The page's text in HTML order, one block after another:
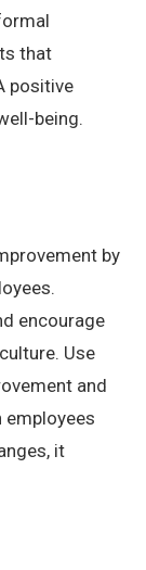
that
positive
being.
by
encourage
Use
and
employees
it